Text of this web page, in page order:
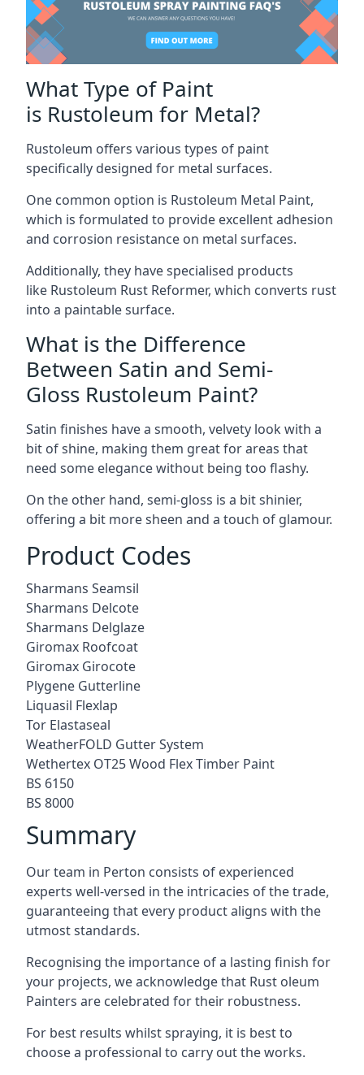
What Type of Paint
is Rustoleum for Metal?
Rustoleum offers various types of paint
specifically designed for metal surfaces.
One common option is Rustoleum Metal Paint,
which is formulated to provide excellent adhesion
and corrosion resistance on metal surfaces.
Additionally, they have specialised products
like Rustoleum Rust Reformer, which converts rust
into a paintable surface.
What is the Difference
Between Satin and Semi-
Gloss Rustoleum Paint?
Satin finishes have a smooth, velvety look with a
bit of shine, making them great for areas that
need some elegance without being too flashy.
On the other hand, semi-gloss is a bit shinier,
offering a bit more sheen and a touch of glamour.
Product Codes
Sharmans Seamsil
Sharmans Delcote
Sharmans Delglaze
Giromax Roofcoat
Giromax Girocote
Plygene Gutterline
Liquasil Flexlap
Tor Elastaseal
WeatherFOLD Gutter System
Wethertex OT25 Wood Flex Timber Paint
BS 6150
BS 8000
Summary
Our team in Perton consists of experienced
experts well-versed in the intricacies of the trade,
guaranteeing that every product aligns with the
utmost standards.
Recognising the importance of a lasting finish for
your projects, we acknowledge that Rust oleum
Painters are celebrated for their robustness.
For best results whilst spraying, it is best to
choose a professional to carry out the works.